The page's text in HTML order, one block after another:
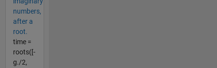
numbers,
after a
root.
time =
roots([-
g./2,